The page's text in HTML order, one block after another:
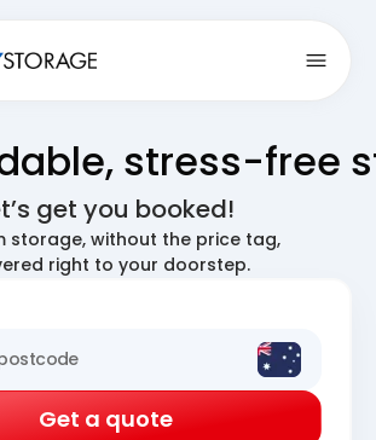
stress-free
get you booked!
storage, without the price tag,
right to your doorstep.
Get a quote